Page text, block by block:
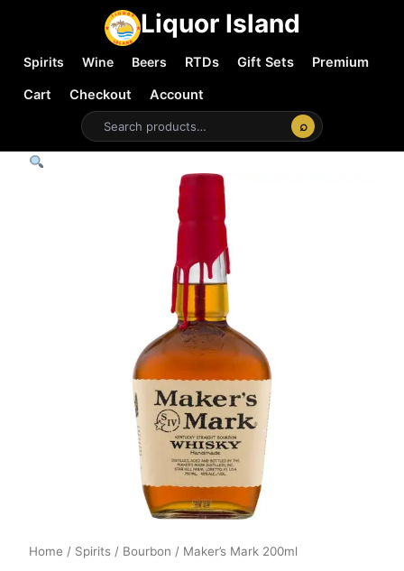
Liquor Island
Spirits Wine Beers RTDs Gift Sets
Premium
Cart
Checkout
Account
⌕
Home / Spirits / Bourbon / Maker’s Mark 200ml